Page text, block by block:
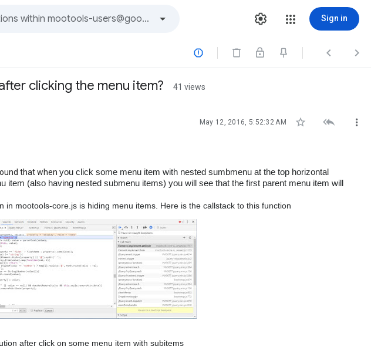
Sign in
  
clicking the menu item? 41 views
May 12, 2016, 5:52:32 AM   
that when you click some menu item with nested sumbmenu at the top horizontal
item (also having nested submenu items) you will see that the first parent menu item will
in mootools-core.js is hiding menu items. Here is the callstack to this function
after click on some menu item with subitems